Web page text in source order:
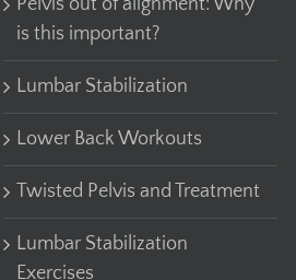
Pelvis out of alignment: Why
is this important?
Lumbar Stabilization
Lower Back Workouts
Twisted Pelvis and Treatment
Lumbar Stabilization
Exercises